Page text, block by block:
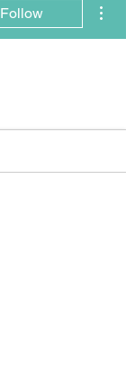
Follow